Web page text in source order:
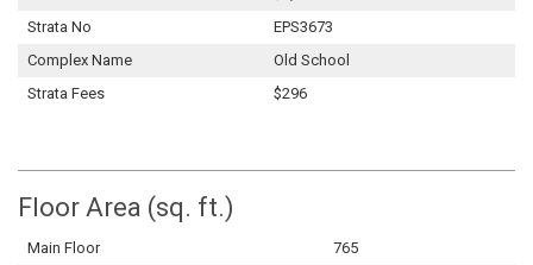
Strata No
EPS3673
Complex Name
Old School
Strata Fees
$296
Floor Area (sq. ft.)
Main Floor
765